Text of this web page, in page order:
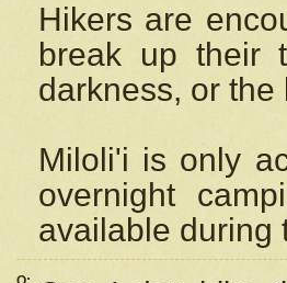
Hikers are
break up their
darkness, or the
Miloli'i is only
overnight
available during